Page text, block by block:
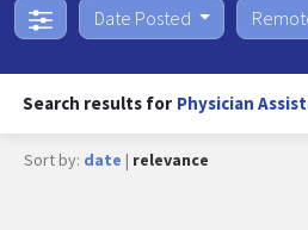
Date Posted
Search results for Physician
Sort by: date | relevance